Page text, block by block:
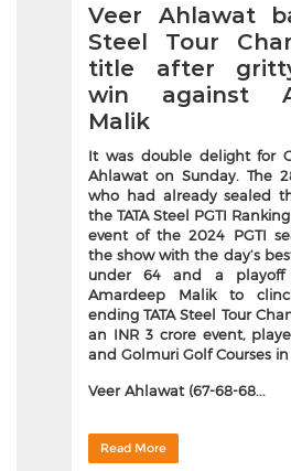
Veer Ahlawat
Steel Tour
title after
win against
Malik
It was double delight for
Ahlawat on Sunday. The
who had already sealed
the TATA Steel PGTI
event of the 2024 PGTI
the show with the day’s
under 64 and a playoff
Amardeep Malik to
ending TATA Steel Tour
an INR 3 crore event,
and Golmuri Golf Courses
Veer Ahlawat (67-68-68...
Read More